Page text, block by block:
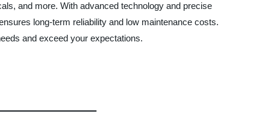
and more. With advanced technology and precise
long-term reliability and low maintenance costs.
and exceed your expectations.